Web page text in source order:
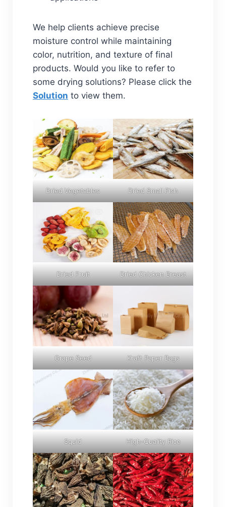
We help clients achieve precise
moisture control while maintaining
color, nutrition, and texture of final
products. Would you like to refer to
some drying solutions? Please click the
Solution to view them.
Dried Vegetables Dried Small Fish
Dried Fruit Dried Chicken Breast
Grape Seed Kraft Paper Bags
Squid High-Quality Rice